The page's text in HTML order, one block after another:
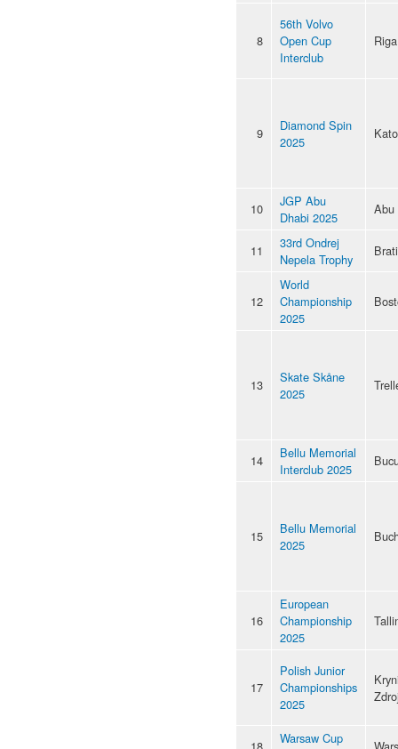
8
56th Volvo
Open Cup
Interclub
Riga
9
Diamond Spin
2025
10
JGP Abu
Dhabi 2025
Abu
11
33rd Ondrej
Nepela Trophy
12
World
Championship
2025
13
Skate Skåne
2025
14
Bellu Memorial
Interclub 2025
15
Bellu Memorial
2025
16
European
Championship
2025
17
Polish Junior
Championships
2025
Warsaw Cup